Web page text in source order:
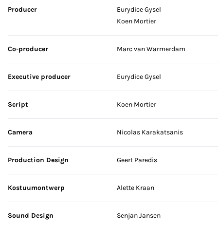
Producer
Eurydice Gysel
Koen Mortier
Co-producer Marc van Warmerdam
Executive producer Eurydice Gysel
Script Koen Mortier
Camera Nicolas Karakatsanis
Production Design Geert Paredis
Kostuumontwerp Alette Kraan
Sound Design Senjan Jansen